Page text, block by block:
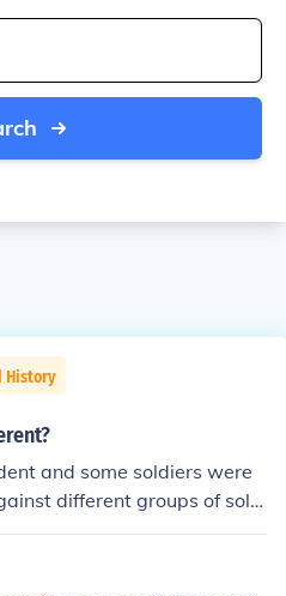
History
and some soldiers were
different groups of soldi